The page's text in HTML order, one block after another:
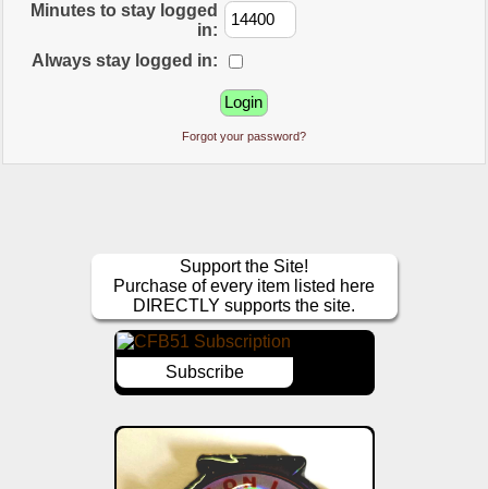
Minutes to stay logged
in:
Always stay logged in:
Forgot your password?
Support the Site!
Purchase of every item listed here
DIRECTLY supports the site.
Subscribe